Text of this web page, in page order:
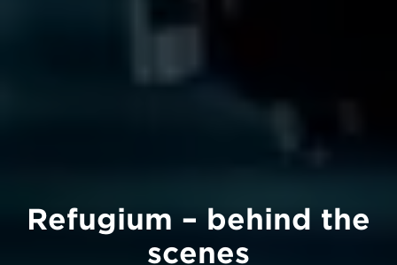
Refugium – behind the
scenes